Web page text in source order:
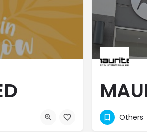
LTD
Others